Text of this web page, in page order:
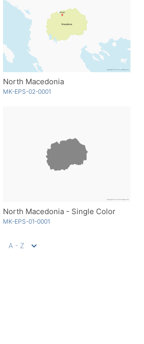
North Macedonia
MK-EPS-02-0001
North Macedonia - Single Color
MK-EPS-01-0001
A - Z